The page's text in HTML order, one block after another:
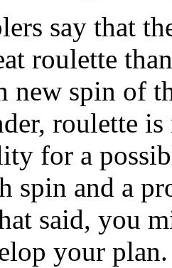
say that
roulette
new spin of
roulette
for a
spin and a
said, you
your plan.